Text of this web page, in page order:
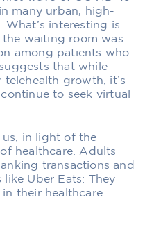
many urban, high-
interesting is
waiting room was
among patients who
that while
telehealth growth, it’s
to seek virtual
us, in light of the
healthcare. Adults
transactions and
Uber Eats: They
their healthcare